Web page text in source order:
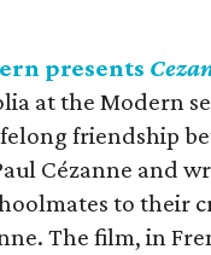
presents
at the Modern
friendship
Cézanne and
to their
The film, in